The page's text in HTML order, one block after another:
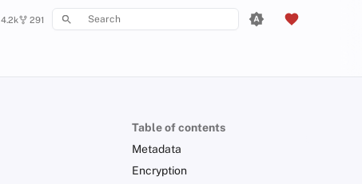
4.2k 291
Table of contents
Metadata
Encryption